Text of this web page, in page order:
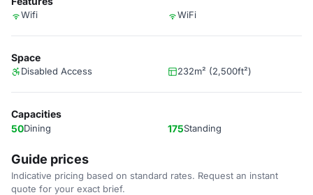
Wifi WiFi
Space
Disabled Access 232m² (2,500ft²)
Capacities
50Dining 175Standing
Guide prices
Indicative pricing based on standard rates. Request an instant
quote for your exact brief.